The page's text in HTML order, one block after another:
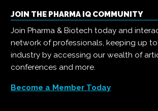
JOIN THE PHARMA IQ COMMUNITY
Join Pharma & Biotech today and
network of professionals, keeping up
industry by accessing our wealth of
conferences and more.
Become a Member Today